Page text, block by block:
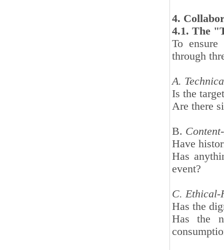
4.
4.1. The
To
through
A.
Is the
Are there
B.
Have
Has
event?
C.
Has the
Has the